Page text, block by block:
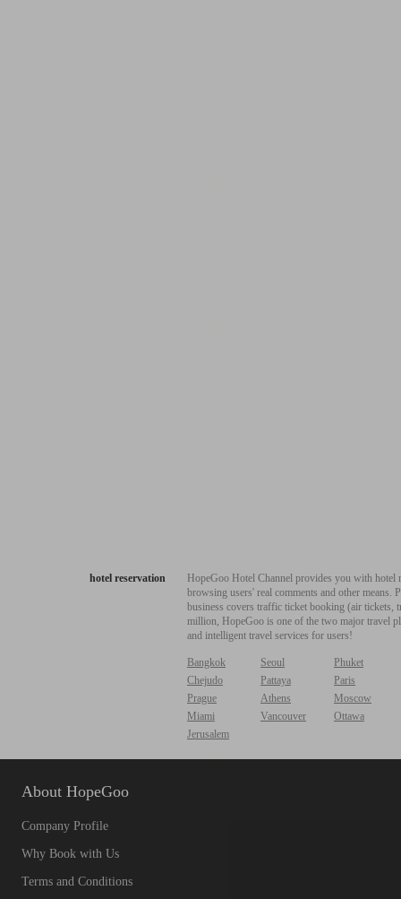
hotel reservation
HopeGoo Hotel Channel provides you with
browsing users' real comments and other
business covers traffic ticket booking (air tickets,
million, HopeGoo is one of the two major travel
and intelligent travel services for users!
Bangkok Seoul
Phuket
Chejudo
Pattaya
Paris
Prague
Athens
Moscow
Miami
Vancouver
Ottawa
Jerusalem
About HopeGoo
Company Profile
Why Book with Us
Terms and Conditions